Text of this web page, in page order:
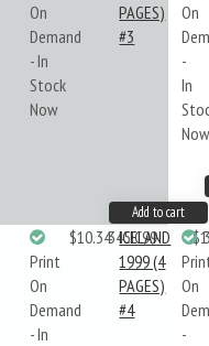
On
Demand
- In
Stock
Now
PAGES)
#3
On
-
In
Now
Add to cart
Print
On
Demand
- In
$10.34345IC99
ICELAND
1999 (4
PAGES)
#4
On
-